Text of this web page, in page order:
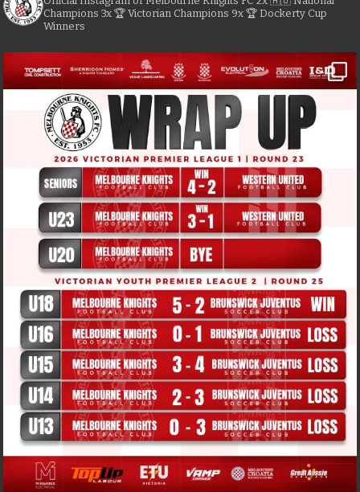
Champions 3x 🏆 Victorian Champions 9x 🏆 Dockerty Cup
Winners